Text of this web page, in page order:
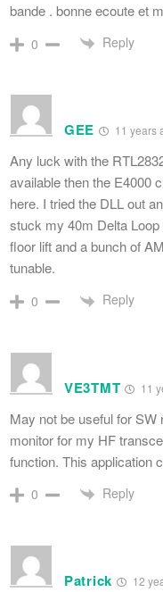
bande . bonne ecoute et
0 Reply
GEE 11 years
Any luck with the
available then the E4000
here. I tried the DLL out
stuck my 40m Delta
floor lift and a bunch of
tunable.
0 Reply
VE3TMT 11
May not be useful for
monitor for my HF
function. This application
0 Reply
Patrick 12